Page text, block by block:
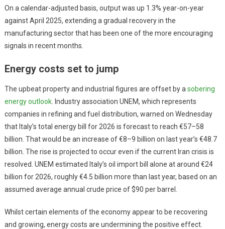
On a calendar-adjusted basis, output was up 1.3% year-on-year
against April 2025, extending a gradual recovery in the
manufacturing sector that has been one of the more encouraging
signals in recent months.
Energy costs set to jump
The upbeat property and industrial figures are offset by a sobering
energy outlook. Industry association UNEM, which represents
companies in refining and fuel distribution, warned on Wednesday
that Italy’s total energy bill for 2026 is forecast to reach €57–58
billion. That would be an increase of €8–9 billion on last year’s €48.7
billion. The rise is projected to occur even if the current Iran crisis is
resolved. UNEM estimated Italy’s oil import bill alone at around €24
billion for 2026, roughly €4.5 billion more than last year, based on an
assumed average annual crude price of $90 per barrel.
Whilst certain elements of the economy appear to be recovering
and growing, energy costs are undermining the positive effect.